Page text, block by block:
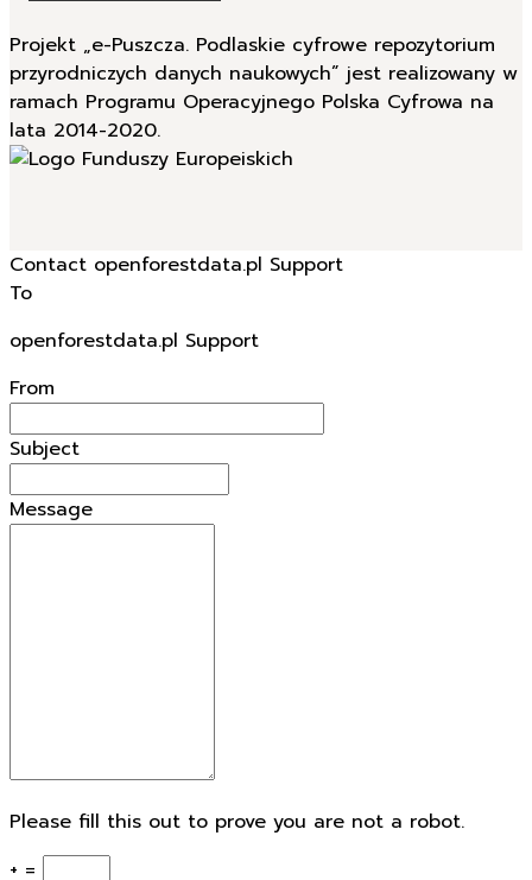
Projekt „e-Puszcza. Podlaskie cyfrowe repozytorium
przyrodniczych danych naukowych” jest realizowany w
ramach Programu Operacyjnego Polska Cyfrowa na
lata 2014-2020.
Contact openforestdata.pl Support
Please fill this out to prove you are not a robot.